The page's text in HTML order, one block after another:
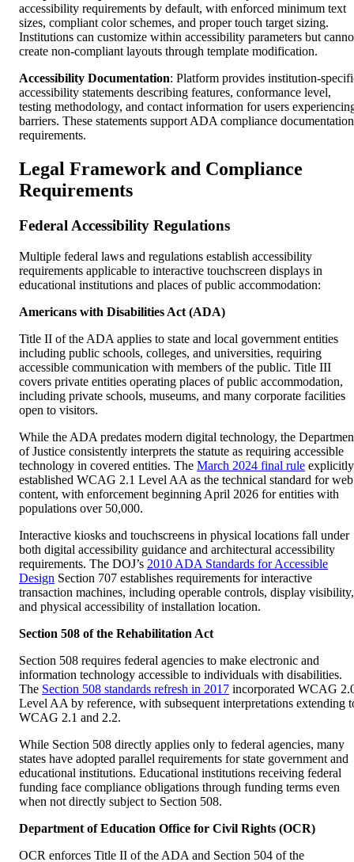
accessibility requirements by default, with enforced minimum text
sizes, compliant color schemes, and proper touch target sizing.
Institutions can customize within accessibility parameters but
create non-compliant layouts through template modification.
Accessibility Documentation: Platform provides institution-
accessibility statements describing features, conformance level,
testing methodology, and contact information for users
barriers. These statements support ADA compliance documentation
requirements.
Legal Framework and Compliance
Requirements
Federal Accessibility Regulations
Multiple federal laws and regulations establish accessibility
requirements applicable to interactive touchscreen displays in
educational institutions and places of public accommodation:
Americans with Disabilities Act (ADA)
Title II of the ADA applies to state and local government entities
including public schools, colleges, and universities, requiring
accessible communication with members of the public. Title III
covers private entities operating places of public accommodation,
including private schools, museums, and many corporate facilities
open to visitors.
While the ADA predates modern digital technology, the
of Justice consistently interprets the statute as requiring accessible
technology in covered entities. The March 2024 final rule explicitly
established WCAG 2.1 Level AA as the technical standard for web
content, with enforcement beginning April 2026 for entities with
populations over 50,000.
Interactive kiosks and touchscreens in physical locations fall under
both digital accessibility guidance and architectural accessibility
requirements. The DOJ’s 2010 ADA Standards for Accessible
Design Section 707 establishes requirements for interactive
transaction machines, including operable controls, display visibility,
and physical accessibility of installation location.
Section 508 of the Rehabilitation Act
Section 508 requires federal agencies to make electronic and
information technology accessible to individuals with disabilities.
The Section 508 standards refresh in 2017 incorporated WCAG
Level AA by reference, with subsequent interpretations extending
WCAG 2.1 and 2.2.
While Section 508 directly applies only to federal agencies, many
states have adopted parallel requirements for state government and
educational institutions. Educational institutions receiving federal
funding face compliance obligations through funding terms even
when not directly subject to Section 508.
Department of Education Office for Civil Rights (OCR)
OCR enforces Title II of the ADA and Section 504 of the